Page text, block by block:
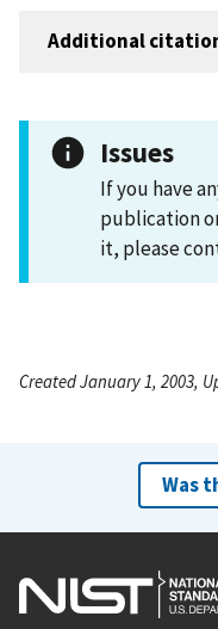
Additional
Issues
If you have
publication
it, please
Created January 1, 2003,
Was